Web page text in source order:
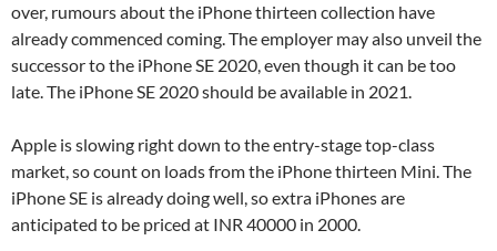
over, rumours about the iPhone thirteen collection have
already commenced coming. The employer may also unveil the
successor to the iPhone SE 2020, even though it can be too
late. The iPhone SE 2020 should be available in 2021.
Apple is slowing right down to the entry-stage top-class
market, so count on loads from the iPhone thirteen Mini. The
iPhone SE is already doing well, so extra iPhones are
anticipated to be priced at INR 40000 in 2000.